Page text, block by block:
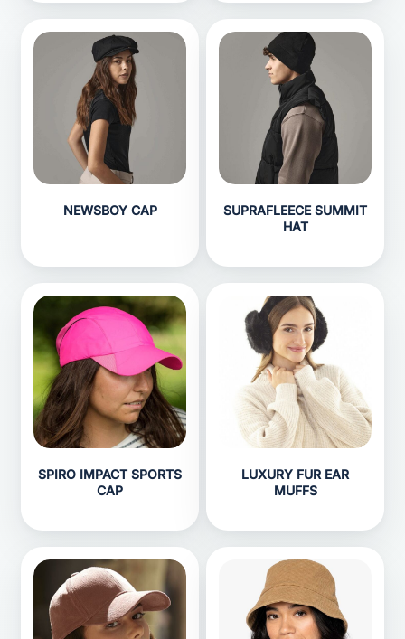
NEWSBOY CAP
SUPRAFLEECE SUMMIT
HAT
SPIRO IMPACT SPORTS
CAP
LUXURY FUR EAR
MUFFS